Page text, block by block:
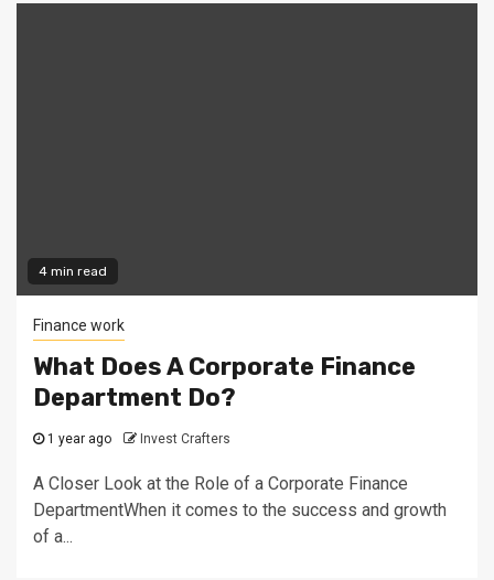
4 min read
Finance work
What Does A Corporate Finance
Department Do?
1 year ago Invest Crafters
A Closer Look at the Role of a Corporate Finance
DepartmentWhen it comes to the success and growth
of a...